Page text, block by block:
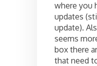
where you
updates
update).
seems
box there
that need